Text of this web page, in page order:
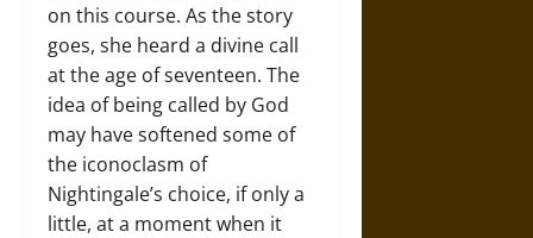
on this course. As the story
goes, she heard a divine call
at the age of seventeen. The
idea of being called by God
may have softened some of
the iconoclasm of
Nightingale’s choice, if only a
little, at a moment when it